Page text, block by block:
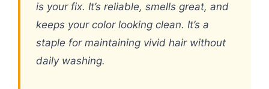
is your fix. It’s reliable, smells great, and
keeps your color looking clean. It’s a
staple for maintaining vivid hair without
daily washing.